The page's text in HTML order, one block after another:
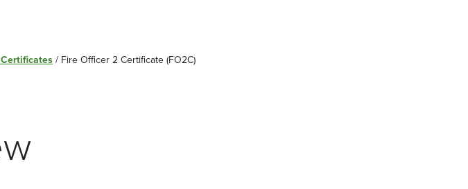
/ Fire Officer 2 Certificate (FO2C)